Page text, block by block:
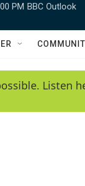
PM BBC Outlook
Listen